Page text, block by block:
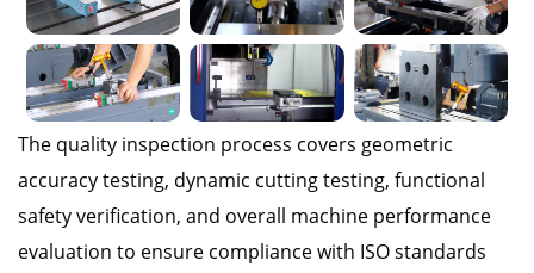
The quality inspection process covers geometric
accuracy testing, dynamic cutting testing, functional
safety verification, and overall machine performance
evaluation to ensure compliance with ISO standards